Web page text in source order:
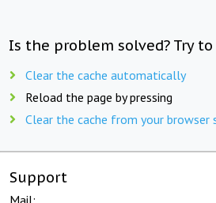
Is the problem solved? Try
Clear the cache automatically
Reload the page by pressing
Clear the cache from your browser
Support
Mail: